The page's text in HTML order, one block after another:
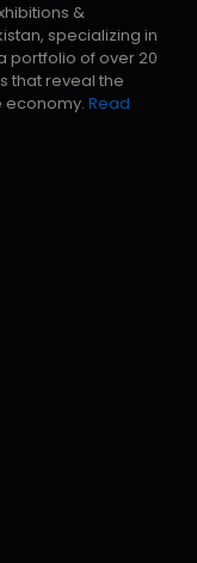
&
specializing in
portfolio of over 20
that reveal the
economy. Read